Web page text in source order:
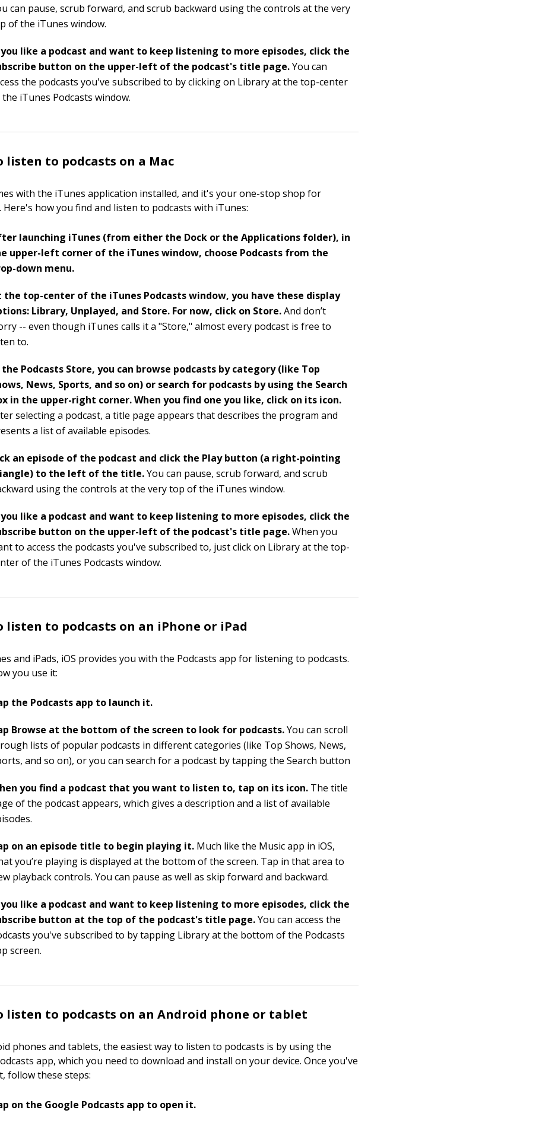
can pause, scrub forward, and scrub backward using the controls at the very
of the iTunes window.
like a podcast and want to keep listening to more episodes, click the
button on the upper-left of the podcast's title page.You can
the podcasts you've subscribed to by clicking on Library at the top-center
iTunes Podcasts window.
listen to podcasts on a Mac
with the iTunes application installed, and it's your one-stop shop for
Here's how you find and listen to podcasts with iTunes:
launching iTunes (from either the Dock or the Applications folder), in
upper-left corner of the iTunes window, choose Podcasts from the
down menu.
the top-center of the iTunes Podcasts window, you have these display
Library, Unplayed, and Store. For now, click on Store.And don’t
-- even though iTunes calls it a "Store," almost every podcast is free to
to.
the Podcasts Store, you can browse podcasts by category (like Top
News, Sports, and so on) or search for podcasts by using the Search
in the upper-right corner. When you find one you like, click on its icon.
selecting a podcast, a title page appears that describes the program and
a list of available episodes.
an episode of the podcast and click the Play button (a right-pointing
to the left of the title.You can pause, scrub forward, and scrub
using the controls at the very top of the iTunes window.
like a podcast and want to keep listening to more episodes, click the
button on the upper-left of the podcast's title page.When you
to access the podcasts you've subscribed to, just click on Library at the top-
of the iTunes Podcasts window.
listen to podcasts on an iPhone or iPad
and iPads, iOS provides you with the Podcasts app for listening to podcasts.
you use it:
the Podcasts app to launch it.
Browse at the bottom of the screen to look for podcasts.You can scroll
lists of popular podcasts in different categories (like Top Shows, News,
and so on), or you can search for a podcast by tapping the Search button
you find a podcast that you want to listen to, tap on its icon. The title
of the podcast appears, which gives a description and a list of available
on an episode title to begin playing it. Much like the Music app in iOS,
you’re playing is displayed at the bottom of the screen. Tap in that area to
playback controls. You can pause as well as skip forward and backward.
like a podcast and want to keep listening to more episodes, click the
button at the top of the podcast's title page.You can access the
you've subscribed to by tapping Library at the bottom of the Podcasts
screen.
listen to podcasts on an Android phone or tablet
phones and tablets, the easiest way to listen to podcasts is by using the
app, which you need to download and install on your device. Once you've
follow these steps:
on the Google Podcasts app to open it.